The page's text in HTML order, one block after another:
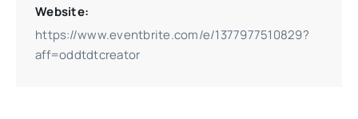
Website:
https://www.eventbrite.com/e/1377977510829?
aff=oddtdtcreator